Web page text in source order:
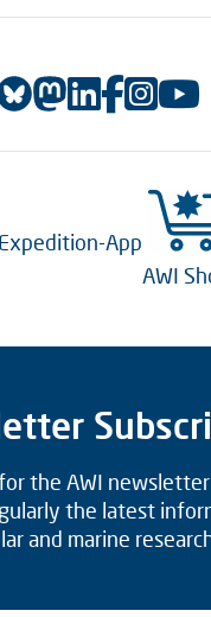
App
AWI
the AWI
the latest
and marine